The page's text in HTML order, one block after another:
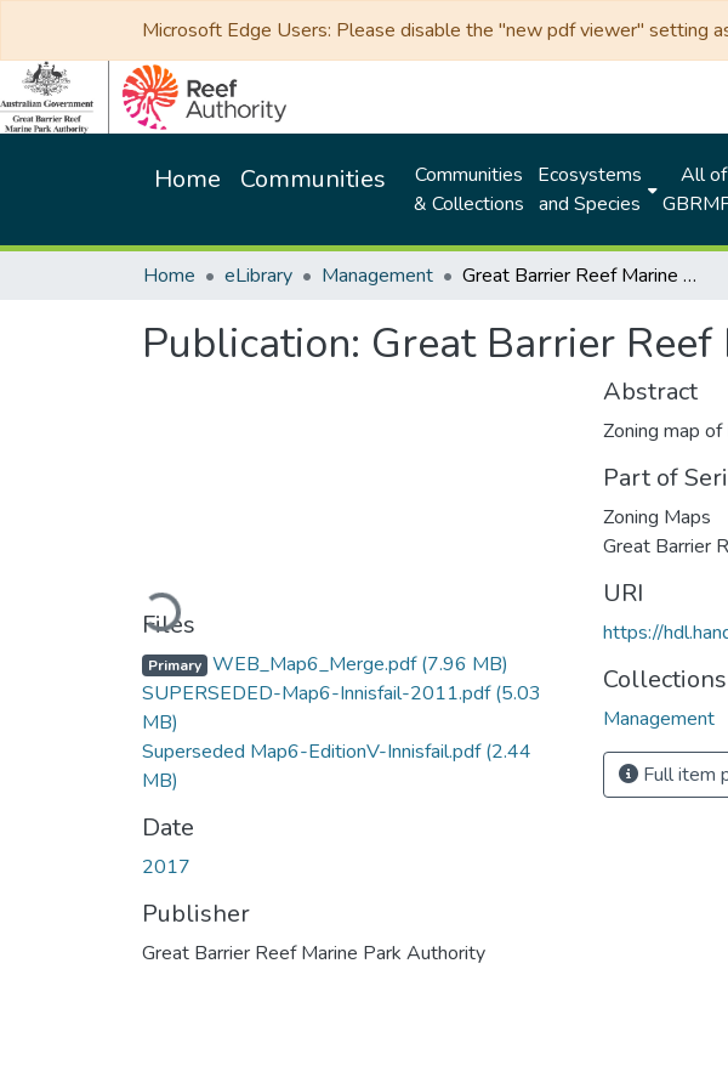
Microsoft Edge Users: Please disable the "new pdf viewer" setting
Home Communities
Communities
& Collections
Ecosystems
and Species
All of
Home eLibrary Management Great Barrier Reef Marine Parks Zoning MAP 6 - Innisfail
Publication: Great Barrier
Loading...
Files
Primary WEB_Map6_Merge.pdf(7.96 MB)
SUPERSEDED-Map6-Innisfail-2011.pdf(5.03
MB)
Superseded Map6-EditionV-Innisfail.pdf(2.44
MB)
Date
2017
Publisher
Great Barrier Reef Marine Park Authority
Abstract
Zoning map
Part of
Zoning Maps
Great Barrier
URI
https://
Collections
Management
Full item